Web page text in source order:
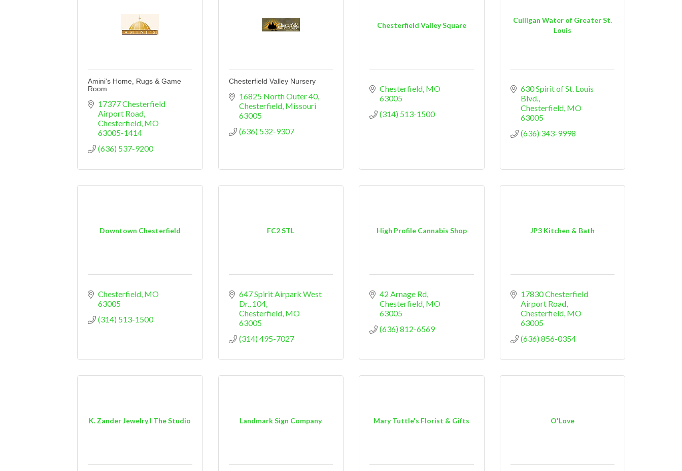
Amini's Home, Rugs & Game
Room
17377 Chesterfield
Airport Road
Chesterfield MO
63005-1414
(636) 537-9200
Chesterfield Valley Nursery
16825 North Outer 40
Chesterfield Missouri
63005
(636) 532-9307
Chesterfield Valley Square
Chesterfield MO
63005
(314) 513-1500
Culligan Water of Greater St.
Louis
630 Spirit of St. Louis
Blvd.
Chesterfield MO
63005
(636) 343-9998
Downtown Chesterfield
Chesterfield MO
63005
(314) 513-1500
FC2 STL
647 Spirit Airpark West
Dr. 104
Chesterfield MO
63005
(314) 495-7027
High Profile Cannabis Shop
42 Arnage Rd
Chesterfield MO
63005
(636) 812-6569
JP3 Kitchen & Bath
17830 Chesterfield
Airport Road
Chesterfield MO
63005
(636) 856-0354
K. Zander Jewelry I The Studio Landmark Sign Company Mary Tuttle's Florist & Gifts O'Love